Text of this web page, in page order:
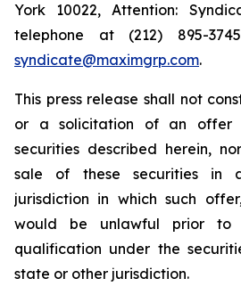
York 10022, Attention:
telephone at (212) 895-
syndicate@maximgrp.com.
This press release shall not
or a solicitation of an
securities described herein,
sale of these securities in
jurisdiction in which such
would be unlawful prior to
qualification under the
state or other jurisdiction.